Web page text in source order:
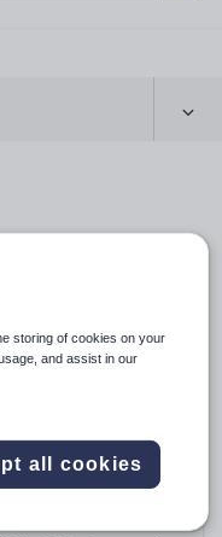
storing of cookies on your
and assist in our
all cookies